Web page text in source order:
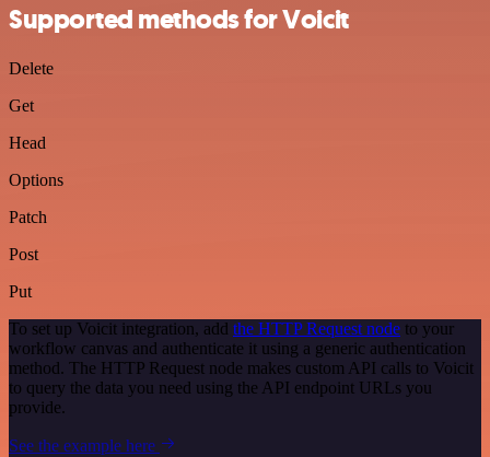
Supported methods for Voicit
Delete
Get
Head
Options
Patch
Post
Put
To set up Voicit integration, add the HTTP Request node to your
workflow canvas and authenticate it using a generic authentication
method. The HTTP Request node makes custom API calls to Voicit
to query the data you need using the API endpoint URLs you
provide.
See the example here